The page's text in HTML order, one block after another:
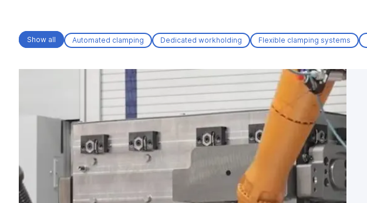
Show all Automated clamping Dedicated workholding Flexible clamping systems